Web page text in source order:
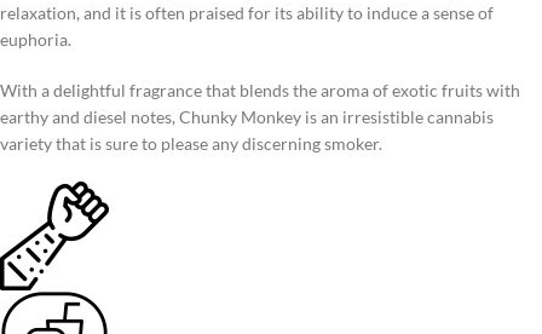
relaxation, and it is often praised for its ability to induce a sense of
euphoria.
With a delightful fragrance that blends the aroma of exotic fruits with
earthy and diesel notes, Chunky Monkey is an irresistible cannabis
variety that is sure to please any discerning smoker.